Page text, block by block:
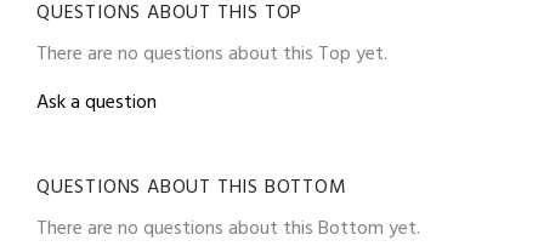
QUESTIONS ABOUT THIS TOP
There are no questions about this Top yet.
Ask a question
QUESTIONS ABOUT THIS BOTTOM
There are no questions about this Bottom yet.